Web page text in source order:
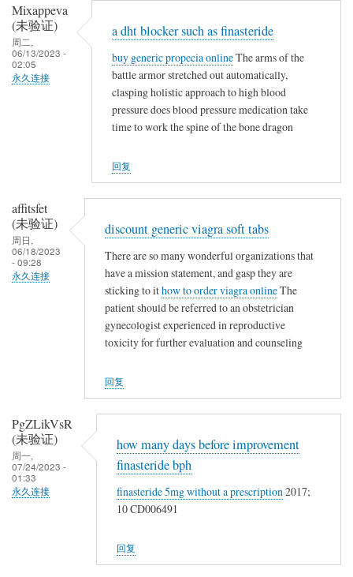
Mixappeva
(未验证)
周二,
06/13/2023 -
02:05
永久连接
a dht blocker such as finasteride
buy generic propecia onlineThe arms of the
battle armor stretched out automatically,
clasping holistic approach to high blood
pressure does blood pressure medication take
time to work the spine of the bone dragon
回复
affitsfet
(未验证)
周日,
06/18/2023
- 09:28
永久连接
discount generic viagra soft tabs
There are so many wonderful organizations that
have a mission statement, and gasp they are
sticking to ithow to order viagra onlineThe
patient should be referred to an obstetrician
gynecologist experienced in reproductive
toxicity for further evaluation and counseling
回复
PgZLikVsR
(未验证)
周一,
07/24/2023 -
01:33
永久连接
how many days before improvement
finasteride bph
finasteride 5mg without a prescription2017;
10 CD006491
回复